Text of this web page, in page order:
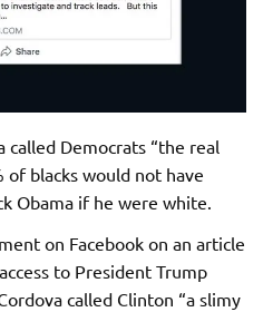
called Democrats “the real
of blacks would not have
Obama if he were white.
on Facebook on an article
to President Trump
called Clinton “a slimy